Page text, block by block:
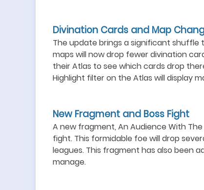
Divination Cards and Map
The update brings a significant shuffle
maps will now drop fewer divination
their Atlas to see which cards drop
Highlight filter on the Atlas will display
New Fragment and Boss Fight
A new fragment, An Audience With
fight. This formidable foe will drop
leagues. This fragment has also been
manage.